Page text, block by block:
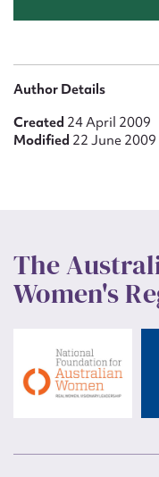
Author Details
Created 24 April 2009
Modified 22 June 2009
The
Women's